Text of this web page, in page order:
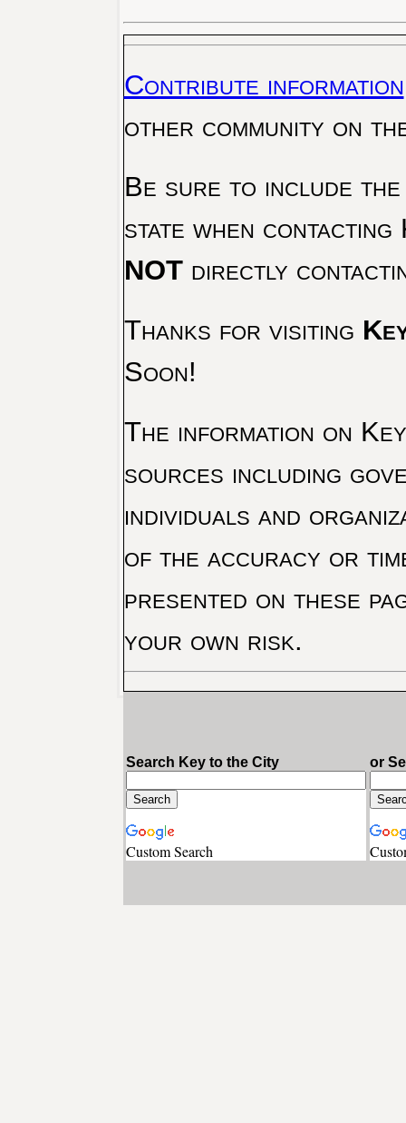
Contribute information
other community on
Be sure to include the
state when
NOTdirectly
Thanks for visiting
Soon!
The information on
sources including
individuals and
of the accuracy or
presented on these
your own risk.
Search Key to the City
Custom Search
or